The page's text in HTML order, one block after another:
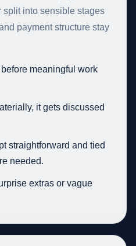
split into sensible stages
payment structure stay
meaningful work
it gets discussed
straightforward and tied
needed.
extras or vague